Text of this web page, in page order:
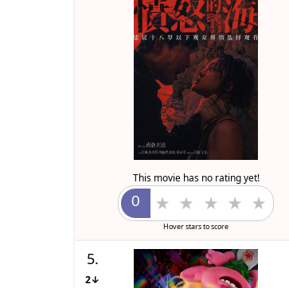
This movie has no rating yet!
Hover stars to score
5.
2↓